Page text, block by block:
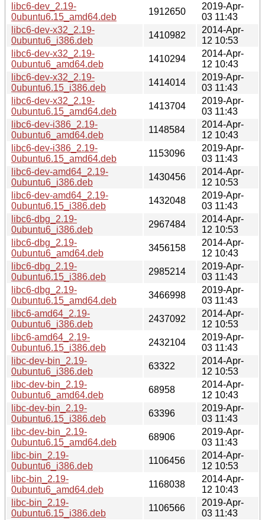
libc6-dev_2.19-
0ubuntu6.15_amd64.deb
1912650
2019-Apr-
03 11:43
libc6-dev-x32_2.19-
0ubuntu6_i386.deb
1410982
2014-Apr-
12 10:53
libc6-dev-x32_2.19-
0ubuntu6_amd64.deb
1410294
2014-Apr-
12 10:43
libc6-dev-x32_2.19-
0ubuntu6.15_i386.deb
1414014
2019-Apr-
03 11:43
libc6-dev-x32_2.19-
0ubuntu6.15_amd64.deb
1413704
2019-Apr-
03 11:43
libc6-dev-i386_2.19-
0ubuntu6_amd64.deb
1148584
2014-Apr-
12 10:43
libc6-dev-i386_2.19-
0ubuntu6.15_amd64.deb
1153096
2019-Apr-
03 11:43
libc6-dev-amd64_2.19-
0ubuntu6_i386.deb
1430456
2014-Apr-
12 10:53
libc6-dev-amd64_2.19-
0ubuntu6.15_i386.deb
1432048
2019-Apr-
03 11:43
libc6-dbg_2.19-
0ubuntu6_i386.deb
2967484
2014-Apr-
12 10:53
libc6-dbg_2.19-
0ubuntu6_amd64.deb
3456158
2014-Apr-
12 10:43
libc6-dbg_2.19-
0ubuntu6.15_i386.deb
2985214
2019-Apr-
03 11:43
libc6-dbg_2.19-
0ubuntu6.15_amd64.deb
3466998
2019-Apr-
03 11:43
libc6-amd64_2.19-
0ubuntu6_i386.deb
2437092
2014-Apr-
12 10:53
libc6-amd64_2.19-
0ubuntu6.15_i386.deb
2432104
2019-Apr-
03 11:43
libc-dev-bin_2.19-
0ubuntu6_i386.deb
63322
2014-Apr-
12 10:53
libc-dev-bin_2.19-
0ubuntu6_amd64.deb
68958
2014-Apr-
12 10:43
libc-dev-bin_2.19-
0ubuntu6.15_i386.deb
63396
2019-Apr-
03 11:43
libc-dev-bin_2.19-
0ubuntu6.15_amd64.deb
68906
2019-Apr-
03 11:43
libc-bin_2.19-
0ubuntu6_i386.deb
1106456
2014-Apr-
12 10:53
libc-bin_2.19-
0ubuntu6_amd64.deb
1168038
2014-Apr-
12 10:43
libc-bin_2.19-
0ubuntu6.15_i386.deb
1106566
2019-Apr-
03 11:43